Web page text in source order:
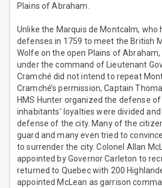
Plains of Abraham.
Unlike the Marquis de Montcalm, who
defenses in 1759 to meet the British
Wolfe on the open Plains of
under the command of Lieutenant
Cramché did not intend to repeat
Cramché’s permission, Captain
HMS Hunter organized the defense
inhabitants’ loyalties were divided
defense of the city. Many of the
guard and many even tried to
to surrender the city. Colonel Allan
appointed by Governor Carleton to
returned to Quebec with 200
appointed McLean as garrison